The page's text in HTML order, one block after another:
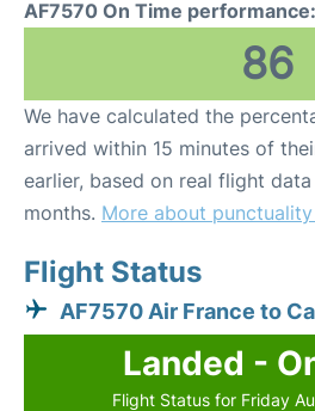
AF7570 On Time performance:
86
We have calculated the
arrived within 15 minutes of
earlier, based on real flight
months. More about
Flight Status
AF7570 Air France to
Landed -
Flight Status for Friday